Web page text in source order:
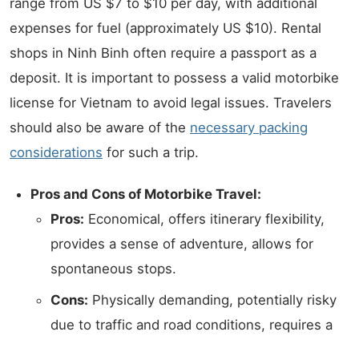
expenses for fuel (approximately US $10). Rental
shops in Ninh Binh often require a passport as a
deposit. It is important to possess a valid motorbike
license for Vietnam to avoid legal issues. Travelers
should also be aware of the necessary packing
considerations for such a trip.
Pros and Cons of Motorbike Travel:
Pros: Economical, offers itinerary flexibility,
provides a sense of adventure, allows for
spontaneous stops.
Cons: Physically demanding, potentially risky
due to traffic and road conditions, requires a